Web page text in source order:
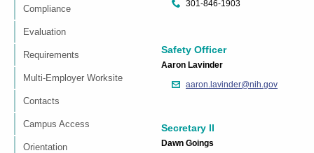
Compliance
Evaluation
Requirements
Multi-Employer Worksite
Contacts
Campus Access
Orientation
301-846-1903
Safety Officer
Aaron Lavinder
aaron.lavinder@nih.gov
Secretary II
Dawn Goings